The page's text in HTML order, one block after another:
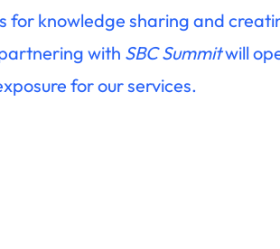
for knowledge sharing and
with SBC Summitwill
for our services.